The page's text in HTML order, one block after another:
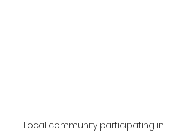
Local community participating in